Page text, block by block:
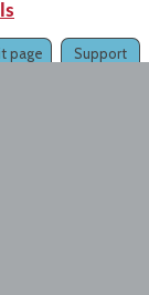
Support
page